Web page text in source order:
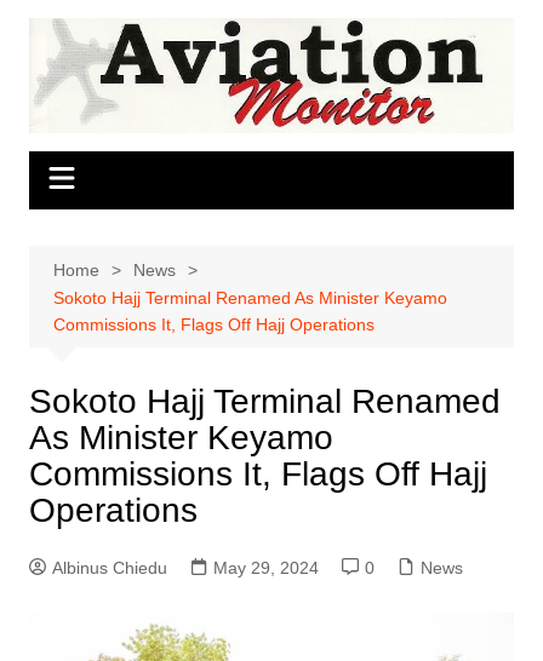
Skip
content
Home
News
Sokoto Hajj Terminal Renamed As Minister Keyamo
Commissions It, Flags Off Hajj Operations
Sokoto Hajj Terminal Renamed
As Minister Keyamo
Commissions It, Flags Off Hajj
Operations
Albinus Chiedu May 29, 2024 0 News